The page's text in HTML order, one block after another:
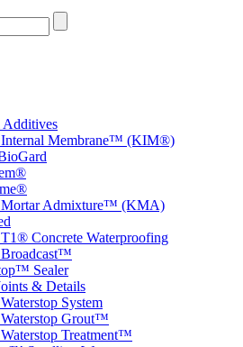
Membrane™ (KIM®)
Admixture™ (KMA)
Concrete Waterproofing
Sealer
& Details
System
Grout™
Treatment™